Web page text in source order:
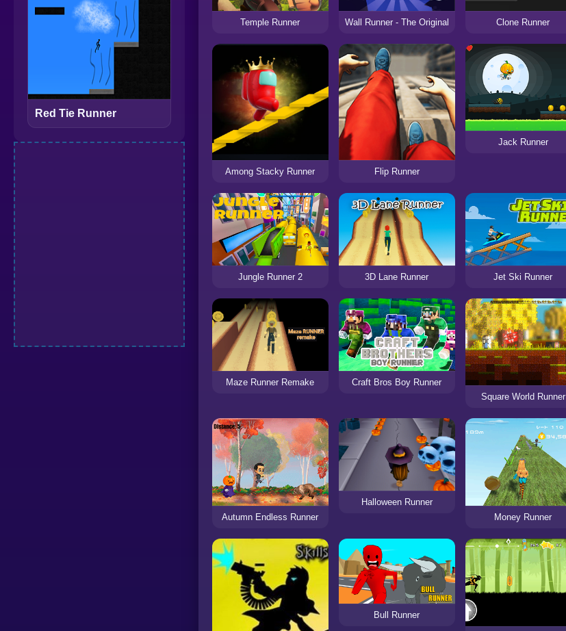
Red Tie Runner
Temple Runner Wall Runner - The Original Clone Runner
Among Stacky Runner Flip Runner
Jack Runner
Jungle Runner 2 3D Lane Runner Jet Ski Runner
Maze Runner Remake
Craft Bros Boy Runner
Square World Runner
Autumn Endless Runner
Halloween Runner
Money Runner
Bull Runner